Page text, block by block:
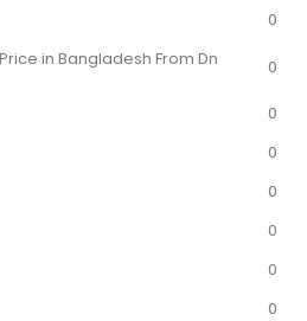
0
in Bangladesh From Dn
0
0
0
0
0
0
0